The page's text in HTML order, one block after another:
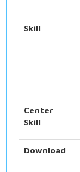
Skill
Center
Skill
Download